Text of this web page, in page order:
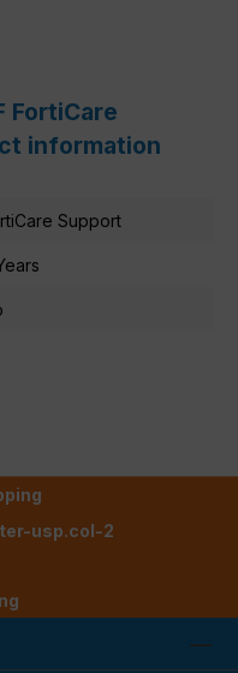
FortiCare
information
Support
usp.col-2